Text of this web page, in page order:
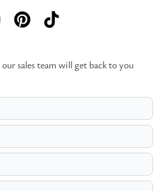
P
i
t
r
e
s
t
T
i
t
k
sales team will get back to you